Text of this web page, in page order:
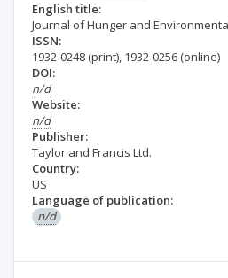
English title:
Journal of Hunger and
ISSN:
1932-0248 (print), 1932-0256 (online)
DOI:
n/d
Website:
n/d
Publisher:
Taylor and Francis Ltd.
Country:
US
Language of publication:
n/d